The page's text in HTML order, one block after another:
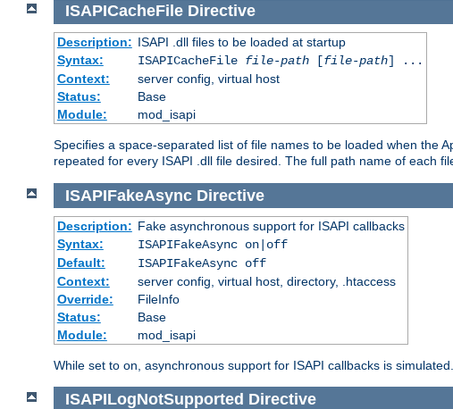
ISAPICacheFile Directive
Description: ISAPI .dll files to be loaded at startup
Syntax:
ISAPICacheFile file-path[file-path] ...
Context:
server config, virtual host
Status:
Base
Module:
mod_isapi
Specifies a space-separated list of file names to be loaded when the
repeated for every ISAPI .dll file desired. The full path name of each
ISAPIFakeAsync Directive
Description: Fake asynchronous support for ISAPI callbacks
Syntax:
ISAPIFakeAsync on|off
Default:
ISAPIFakeAsync off
Context:
server config, virtual host, directory, .htaccess
Override:
FileInfo
Status:
Base
Module:
mod_isapi
While set to on, asynchronous support for ISAPI callbacks is simulated.
ISAPILogNotSupported Directive